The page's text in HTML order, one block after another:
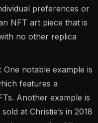
preferences or
NFT art piece that is
no other replica
: One notable example is
features a
Another example is
sold at Christie’s in 2018